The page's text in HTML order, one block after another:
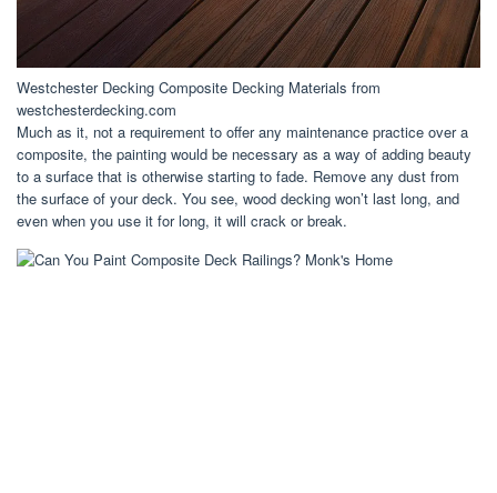
Westchester Decking Composite Decking Materials from
westchesterdecking.com
Much as it, not a requirement to offer any maintenance practice over a
composite, the painting would be necessary as a way of adding beauty
to a surface that is otherwise starting to fade. Remove any dust from
the surface of your deck. You see, wood decking won’t last long, and
even when you use it for long, it will crack or break.